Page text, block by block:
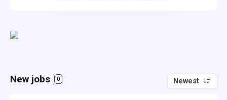
New jobs 0 Newest